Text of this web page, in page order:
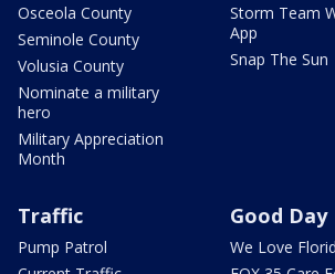
Osceola County
Seminole County
Volusia County
Nominate a military
hero
Military Appreciation
Month
Storm Team
App
Snap The Sun
Traffic
Pump Patrol
Good Day
We Love